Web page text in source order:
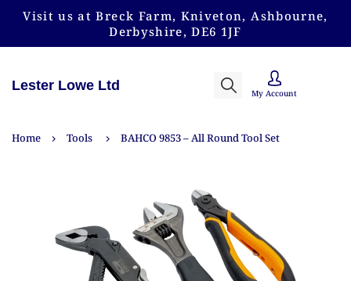
Visit us at Breck Farm, Kniveton, Ashbourne,
Derbyshire, DE6 1JF
Lester Lowe Ltd
My Account
Home Tools BAHCO 9853 – All Round Tool Set